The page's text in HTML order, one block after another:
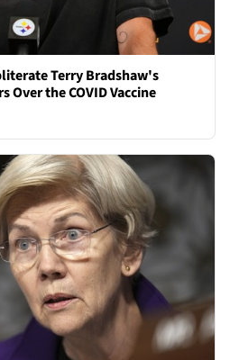
Terry Bradshaw's
Over the COVID Vaccine